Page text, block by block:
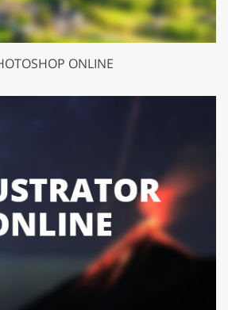
ONLINE